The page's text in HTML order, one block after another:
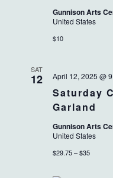
Gunnison Arts
United States
$10
SAT
12
Saturday
Garland
April 12, 2025 @
Gunnison Arts
United States
$29.75 – $35